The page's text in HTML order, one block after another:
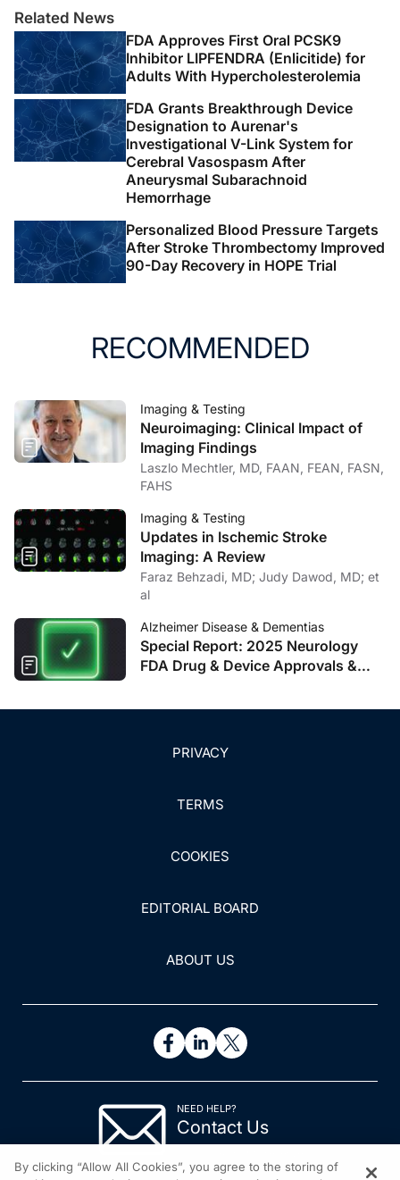
Related News
FDA Approves First Oral PCSK9
Inhibitor LIPFENDRA (Enlicitide) for
Adults With Hypercholesterolemia
FDA Grants Breakthrough Device
Designation to Aurenar's
Investigational V-Link System for
Cerebral Vasospasm After
Aneurysmal Subarachnoid
Hemorrhage
Personalized Blood Pressure Targets
After Stroke Thrombectomy Improved
90-Day Recovery in HOPE Trial
RECOMMENDED
Imaging & Testing
Neuroimaging: Clinical Impact of
Imaging Findings
Laszlo Mechtler, MD, FAAN, FEAN, FASN,
FAHS
Imaging & Testing
Updates in Ischemic Stroke
Imaging: A Review
Faraz Behzadi, MD; Judy Dawod, MD; et
al
Alzheimer Disease & Dementias
Special Report: 2025 Neurology
FDA Drug & Device Approvals &
PRIVACY
TERMS
COOKIES
EDITORIAL BOARD
ABOUT US
NEED HELP?
Contact Us
By clicking “Allow All Cookies”, you agree to the storing of